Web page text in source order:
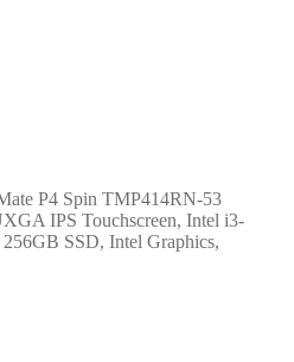
P4 Spin TMP414RN-53
IPS Touchscreen, Intel i3-
SSD, Intel Graphics,